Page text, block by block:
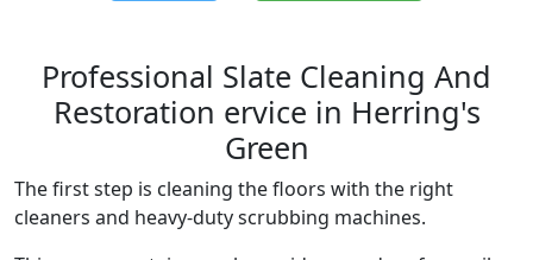
Professional Slate Cleaning And
Restoration ervice in Herring's
Green
The first step is cleaning the floors with the right
cleaners and heavy-duty scrubbing machines.